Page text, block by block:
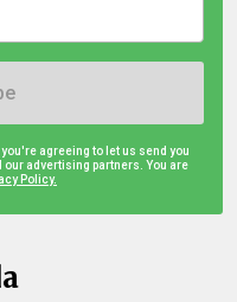
agreeing to let us send you
advertising partners. You are
Policy.